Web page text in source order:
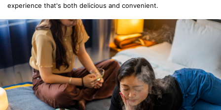
experience that's both delicious and convenient.